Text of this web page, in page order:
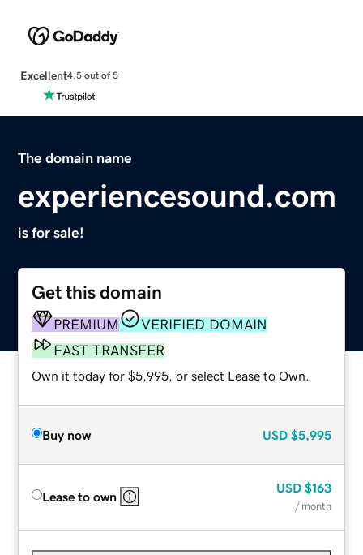
Excellent4.5 out of 5
The domain name
experiencesound.com
is for sale!
Get this domain
PREMIUM
VERIFIED DOMAIN
FAST TRANSFER
Own it today for $5,995, or select Lease to Own.
Buy now USD $5,995
Lease to own
USD $163
/ month